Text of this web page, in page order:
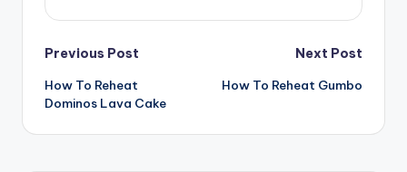
Post
navigation
Previous Post
How To Reheat
Dominos Lava Cake
Next Post
How To Reheat Gumbo